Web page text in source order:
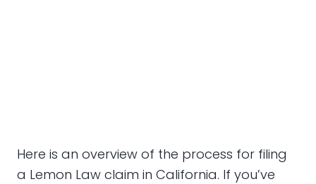
Here is an overview of the process for filing
a Lemon Law claim in California. If you’ve